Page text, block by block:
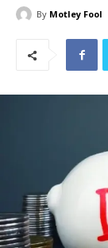
By Motley Fool